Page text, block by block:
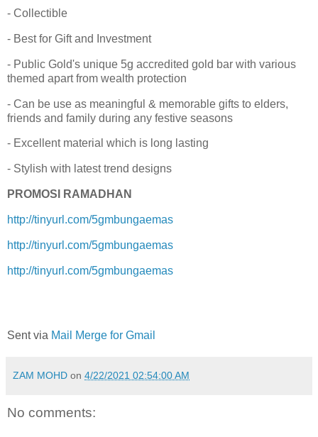
- Collectible
- Best for Gift and Investment
- Public Gold's unique 5g accredited gold bar with various
themed apart from wealth protection
- Can be use as meaningful & memorable gifts to elders,
friends and family during any festive seasons
- Excellent material which is long lasting
- Stylish with latest trend designs
PROMOSI RAMADHAN
http://tinyurl.com/5gmbungaemas
http://tinyurl.com/5gmbungaemas
http://tinyurl.com/5gmbungaemas
Sent via Mail Merge for Gmail
ZAM MOHD on 4/22/2021 02:54:00 AM
No comments: